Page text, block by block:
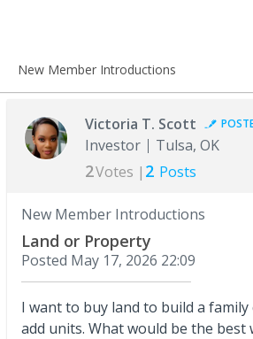
New Member Introductions
Victoria T. Scott
Investor Tulsa, OK
2Votes | 2 Posts
New Member Introductions
Land or Property
Posted May 17, 2026 22:09
I want to buy land to build a family
add units. What would be the best